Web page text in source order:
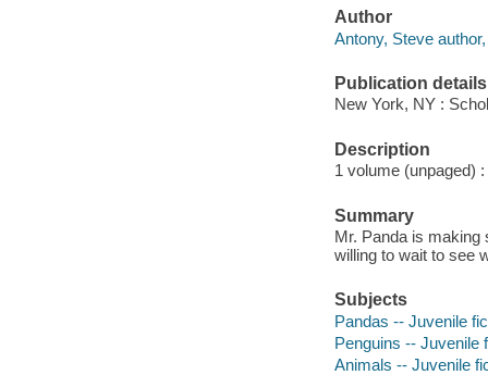
Author
Antony, Steve
Publication details
New York, NY :
Description
1 volume (unpaged)
Summary
Mr. Panda is making
willing to wait to see
Subjects
Pandas -- Juvenile
Penguins -- Juvenile
Animals -- Juvenile